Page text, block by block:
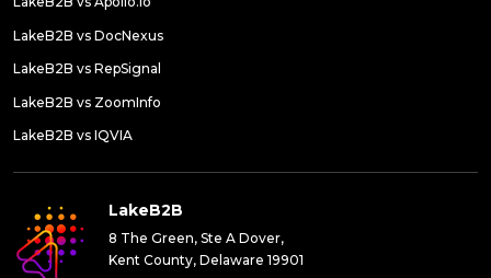
LakeB2B vs DocNexus
LakeB2B vs RepSignal
LakeB2B vs ZoomInfo
LakeB2B vs IQVIA
LakeB2B
8 The Green, Ste A Dover,
Kent County, Delaware 19901